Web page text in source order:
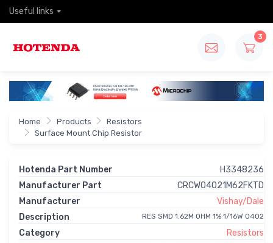
Useful links
3
Home Products
Resistors
Surface Mount Chip Resistor
Hotenda Part Number
H3348236
Manufacturer Part
CRCW04021M62FKTD
Manufacturer
Vishay/Dale
Description
RES SMD 1.62M OHM 1% 1/16W 0402
Category
Resistors